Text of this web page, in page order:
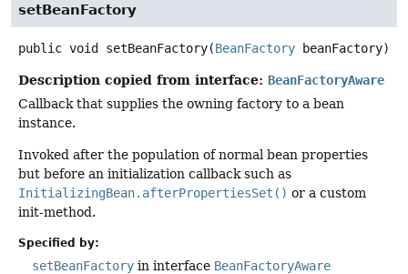
setBeanFactory
public void setBeanFactory(BeanFactory beanFactory)
Description copied from interface: BeanFactoryAware
Callback that supplies the owning factory to a bean
instance.
Invoked after the population of normal bean properties
but before an initialization callback such as
InitializingBean.afterPropertiesSet() or a custom
init-method.
Specified by:
setBeanFactory in interface BeanFactoryAware